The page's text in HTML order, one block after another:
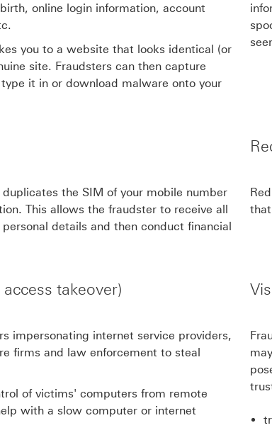
online login information, account
you to a website that looks identical (or
site. Fraudsters can then capture
it in or download malware onto your
the SIM of your mobile number
This allows the fraudster to receive all
details and then conduct financial
takeover)
impersonating internet service providers,
firms and law enforcement to steal
of victims' computers from remote
with a slow computer or internet